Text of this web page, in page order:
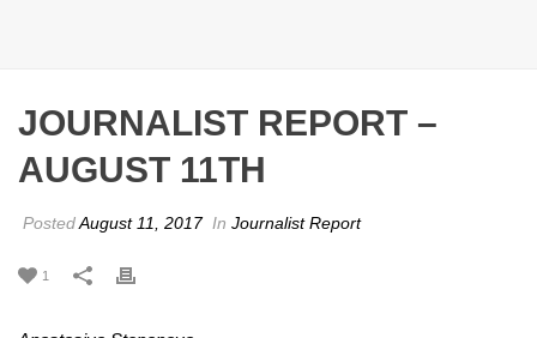
JOURNALIST REPORT –
AUGUST 11TH
PostedAugust 11, 2017 In Journalist Report
1